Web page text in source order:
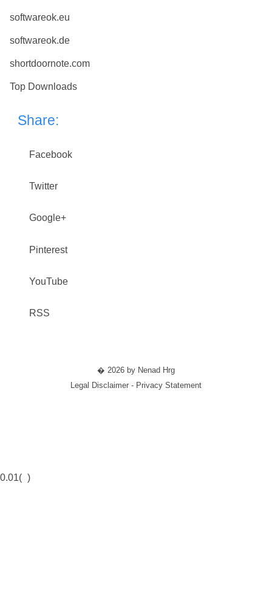
softwareok.eu
softwareok.de
shortdoornote.com
Top Downloads
Share:
Facebook
Twitter
Google+
Pinterest
YouTube
RSS
� 2026 by Nenad Hrg
Legal Disclaimer - Privacy Statement
0.01( )